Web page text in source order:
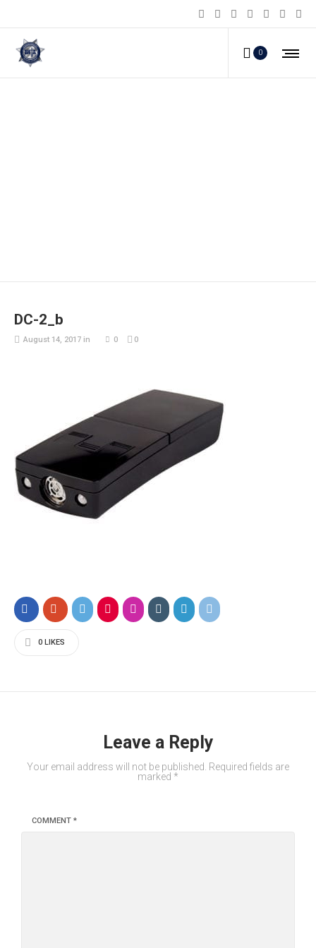
0
DC-2_b
August 14, 2017 in 0 0
0 LIKES
Leave a Reply
Your email address will not be published.
Required fields are
marked *
COMMENT *